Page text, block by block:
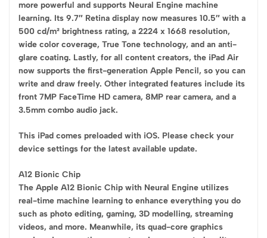
more powerful and supports Neural Engine machine
learning. Its 9.7″ Retina display now measures 10.5″ with a
500 cd/m² brightness rating, a 2224 x 1668 resolution,
wide color coverage, True Tone technology, and an anti-
glare coating. Lastly, for all content creators, the iPad Air
now supports the first-generation Apple Pencil, so you can
write and draw freely. Other integrated features include its
front 7MP FaceTime HD camera, 8MP rear camera, and a
3.5mm combo audio jack.
This iPad comes preloaded with iOS. Please check your
device settings for the latest available update.
A12 Bionic Chip
The Apple A12 Bionic Chip with Neural Engine utilizes
real-time machine learning to enhance everything you do
such as photo editing, gaming, 3D modelling, streaming
videos, and more. Meanwhile, its quad-core graphics